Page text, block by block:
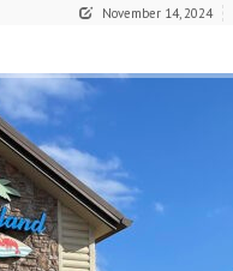
November 14, 2024